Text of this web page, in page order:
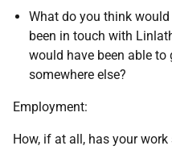
What do you think
been in touch with
would have been able
somewhere else?
Employment:
How, if at all, has your